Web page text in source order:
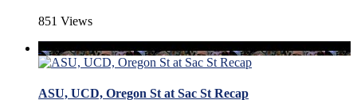
851 Views
ASU, UCD, Oregon St at Sac St Recap